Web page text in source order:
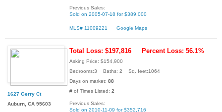
Previous Sales:
Sold on 2005-07-18 for $389,000
MLS# 11009221 Google Maps
1627 Gerry Ct
Auburn, CA 95603
Total Loss: $197,816 Percent Loss: 56.1%
Asking Price: $154,900
Bedrooms:3 Baths: 2 Sq. feet:1064
Days on market: 88
# of Times Listed: 2
Previous Sales:
Sold on 2010-11-09 for $352,716